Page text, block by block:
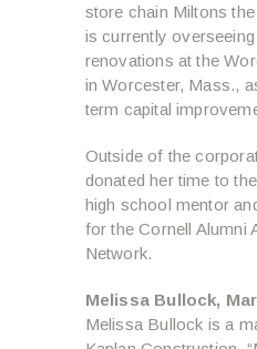
store chain Miltons
is currently
renovations at the
in Worcester, Mass.,
term capital
Outside of the
donated her time to
high school mentor
for the Cornell Alumni
Network.
Melissa Bullock,
Melissa Bullock is a